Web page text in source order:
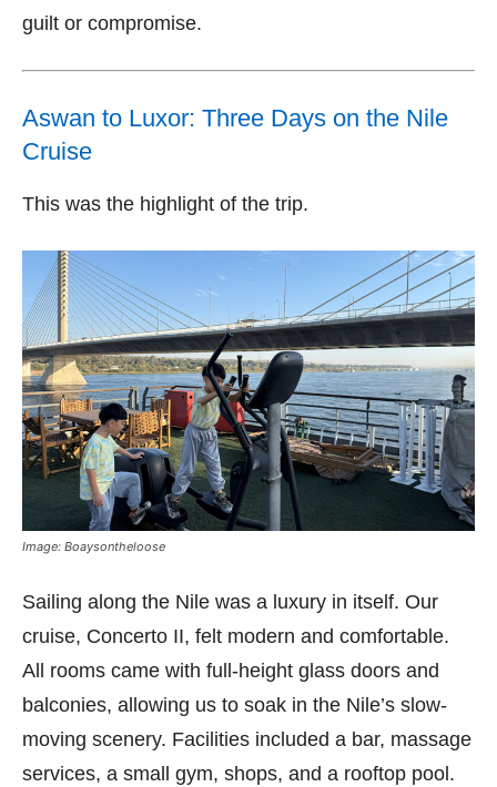
guilt or compromise.
Aswan to Luxor: Three Days on the Nile
Cruise
This was the highlight of the trip.
Image: Boaysontheloose
Sailing along the Nile was a luxury in itself. Our
cruise, Concerto II, felt modern and comfortable.
All rooms came with full-height glass doors and
balconies, allowing us to soak in the Nile’s slow-
moving scenery. Facilities included a bar, massage
services, a small gym, shops, and a rooftop pool.